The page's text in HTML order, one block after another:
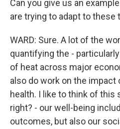
Can you give us an
are trying to adapt to these
WARD: Sure. A lot of the
quantifying the -
of heat across major
also do work on the impact
health. I like to think of this
right? - our well-being
outcomes, but also our